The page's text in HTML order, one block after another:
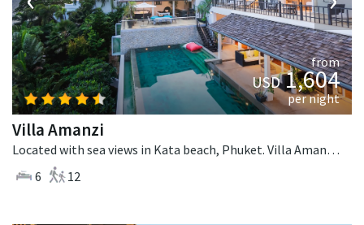
from
USD1,604
per night
Villa Amanzi
Located with sea views in Kata beach, Phuket. Villa Amanzi is a contemporary villa in Thailand.
6
12